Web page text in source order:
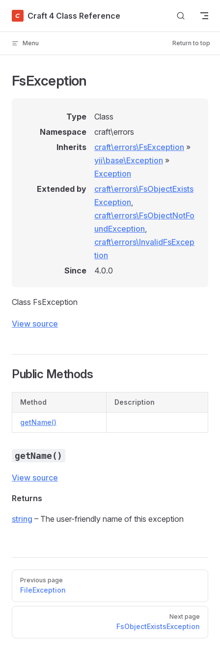
Skip to content
Craft 4 Class Reference
Menu Return to top
FsException
Type
Class
Namespace
craft\errors
Inherits
craft\errors\FsException »
yii\base\Exception »
Exception
Extended by
craft\errors\FsObjectExists
Exception,
craft\errors\FsObjectNotFo
undException,
craft\errors\InvalidFsExcep
tion
Since
4.0.0
Class FsException
View source
Public Methods
Method Description
getName()
getName()
View source
Returns
string – The user-friendly name of this exception
Previous page
FileException
Next page
FsObjectExistsException